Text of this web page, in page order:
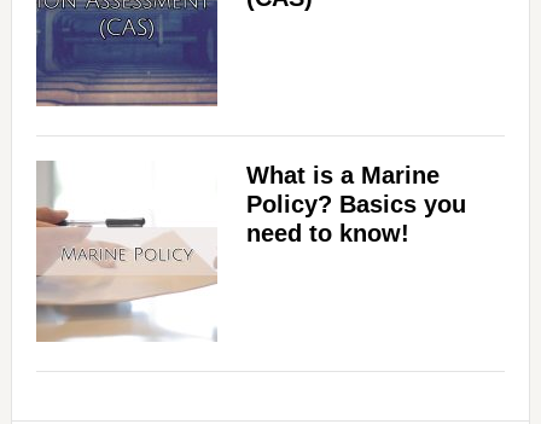
What is a Marine
Policy? Basics you
need to know!